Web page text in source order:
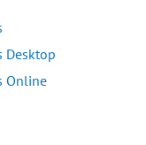
Desktop
Online